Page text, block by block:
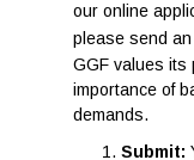
our online
please send an
GGF values its
importance of
demands.
Submit: